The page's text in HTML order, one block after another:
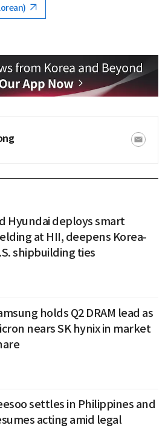
Hyundai deploys smart
at HII, deepens Korea-
shipbuilding ties
holds Q2 DRAM lead as
nears SK hynix in market
settles in Philippines and
acting amid legal